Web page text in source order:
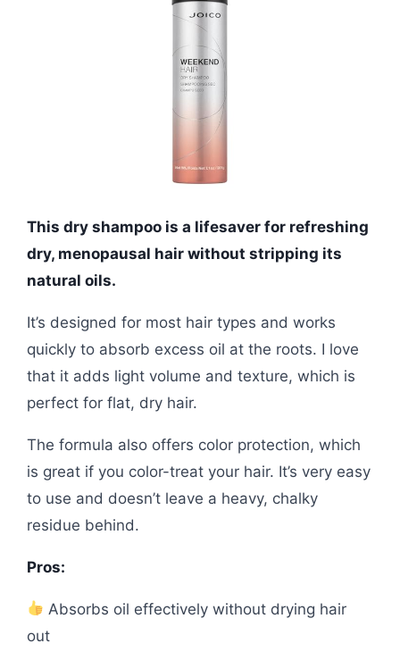
This dry shampoo is a lifesaver for refreshing
dry, menopausal hair without stripping its
natural oils.
It’s designed for most hair types and works
quickly to absorb excess oil at the roots. I love
that it adds light volume and texture, which is
perfect for flat, dry hair.
The formula also offers color protection, which
is great if you color-treat your hair. It’s very easy
to use and doesn’t leave a heavy, chalky
residue behind.
Pros:
Absorbs oil effectively without drying hair
out